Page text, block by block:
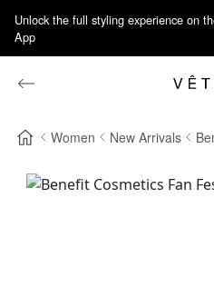
Unlock the full styling experience on
App
Women New Arrivals